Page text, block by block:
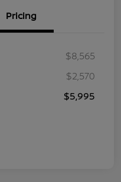
Pricing
$8,565
$2,570
$5,995